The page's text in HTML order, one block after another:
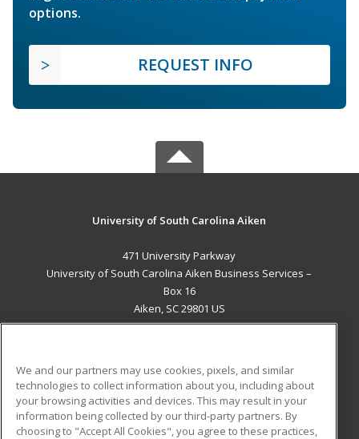
options.
REQUEST INFO
University of South Carolina Aiken
471 University Parkway
University of South Carolina Aiken Business Services –
Box 16
Aiken, SC 29801 US
ADDITIONAL RESOURCES
Military
Student Blog
We and our partners may use cookies, pixels, and similar
technologies to collect information about you, including about
your browsing activities and devices. This may result in your
information being collected by our third-party partners. By
choosing to "Accept All Cookies", you agree to these practices,